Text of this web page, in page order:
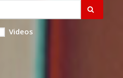
Videos